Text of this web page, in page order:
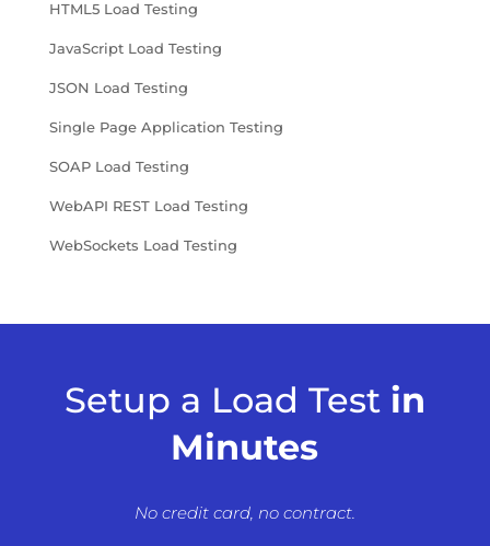
HTML5 Load Testing
JavaScript Load Testing
JSON Load Testing
Single Page Application Testing
SOAP Load Testing
WebAPI REST Load Testing
WebSockets Load Testing
Setup a Load Test in
Minutes
No credit card, no contract.